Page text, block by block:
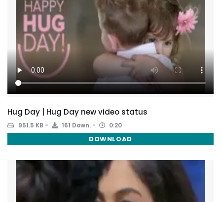
Hug Day | Hug Day new video status
951.5 KB 161 Down. 0:20
DOWNLOAD